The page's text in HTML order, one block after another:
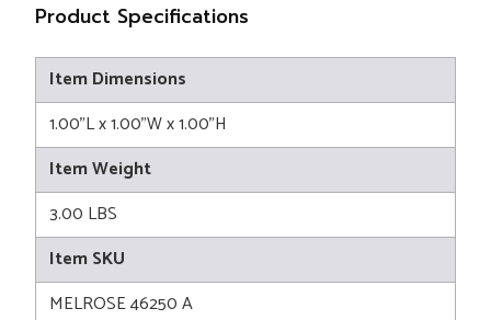
Product Specifications
Item Dimensions
1.00"L x 1.00"W x 1.00"H
Item Weight
3.00 LBS
Item SKU
MELROSE 46250 A